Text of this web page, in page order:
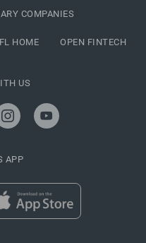
COMPANIES
HOME OPEN FINTECH
US
APP